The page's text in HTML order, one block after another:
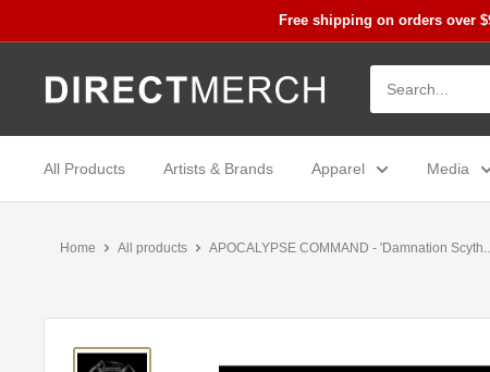
to
Free shipping on orders over
Direct
All Products Artists & Brands Apparel Media
Home All products APOCALYPSE COMMAND - 'Damnation